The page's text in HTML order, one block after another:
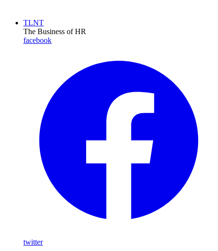
TLNT
The Business of HR
facebook
twitter